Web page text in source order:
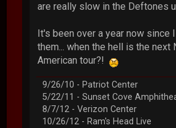
are really slow in the Deftones
It's been over a year now since
them... when the hell is the next
American tour?!
9/26/10 - Patriot Center
5/22/11 - Sunset Cove
8/7/12 - Verizon Center
10/26/12 - Ram's Head Live